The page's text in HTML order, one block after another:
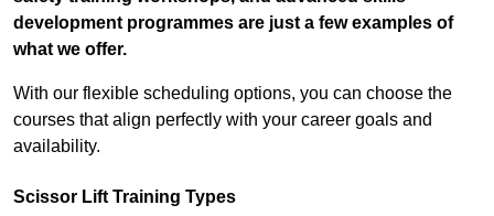
development programmes are just a few examples of
what we offer.
With our flexible scheduling options, you can choose the
courses that align perfectly with your career goals and
availability.
Scissor Lift Training Types